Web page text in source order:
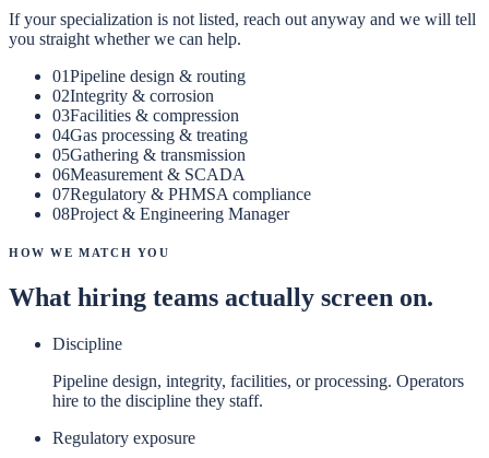
If your specialization is not listed, reach out anyway and we will tell
you straight whether we can help.
01Pipeline design & routing
02Integrity & corrosion
03Facilities & compression
04Gas processing & treating
05Gathering & transmission
06Measurement & SCADA
07Regulatory & PHMSA compliance
08Project & Engineering Manager
How We Match You
What hiring teams actually screen on.
Discipline
Pipeline design, integrity, facilities, or processing. Operators
hire to the discipline they staff.
Regulatory exposure